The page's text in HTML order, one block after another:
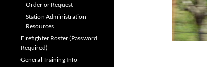
Order or Request
Station Administration
Resources
Firefighter Roster (Password
Required)
General Training Info